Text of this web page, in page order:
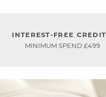
INTEREST-FREE CREDIT
MINIMUM SPEND £499